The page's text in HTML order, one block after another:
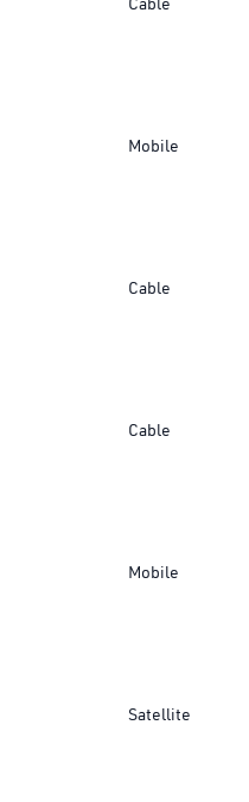
Mobile
Cable
Cable
Mobile
Satellite